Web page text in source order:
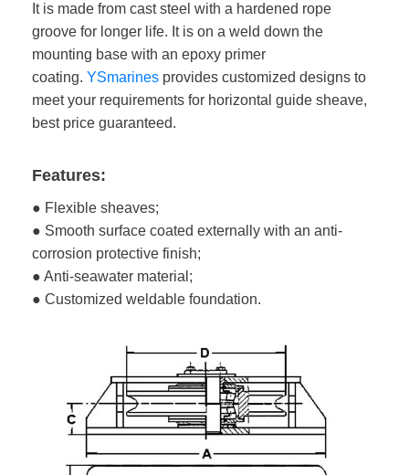
It is made from cast steel with a hardened rope
groove for longer life. It is on a weld down the
mounting base with an epoxy primer
coating. YSmarines provides customized designs to
meet your requirements for horizontal guide sheave,
best price guaranteed.
Features:
● Flexible sheaves;
● Smooth surface coated externally with an anti-
corrosion protective finish;
● Anti-seawater material;
● Customized weldable foundation.